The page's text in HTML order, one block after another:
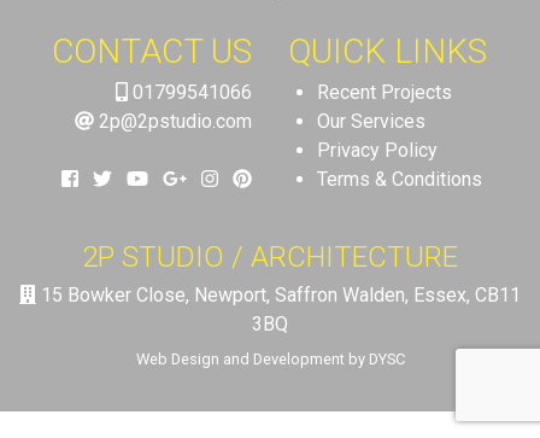
CONTACT US
01799541066
2p@2pstudio.com
QUICK LINKS
Recent Projects
Our Services
Privacy Policy
Terms & Conditions
2P STUDIO / ARCHITECTURE
15 Bowker Close, Newport, Saffron Walden, Essex, CB11
3BQ
Web Design and Development by DYSC